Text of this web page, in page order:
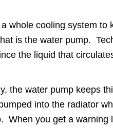
whole cooling system to
is the water pump.
the liquid that
the water pump keeps
into the radiator
When you get a warning